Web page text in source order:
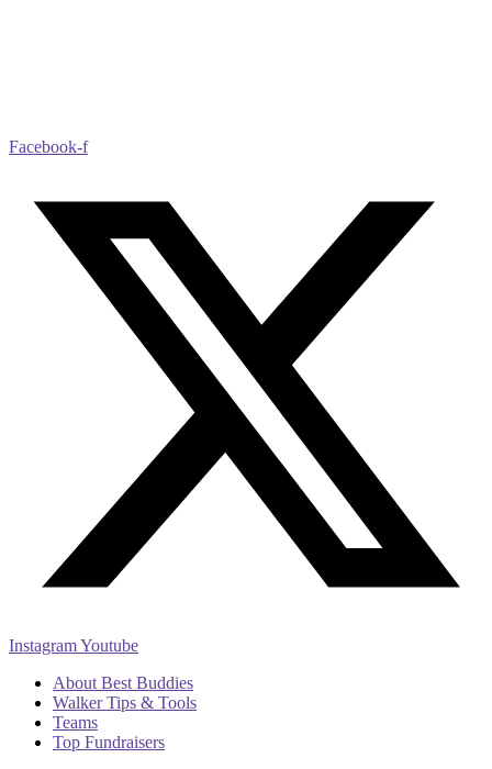
Facebook-f
InstagramYoutube
About Best Buddies
Walker Tips & Tools
Teams
Top Fundraisers